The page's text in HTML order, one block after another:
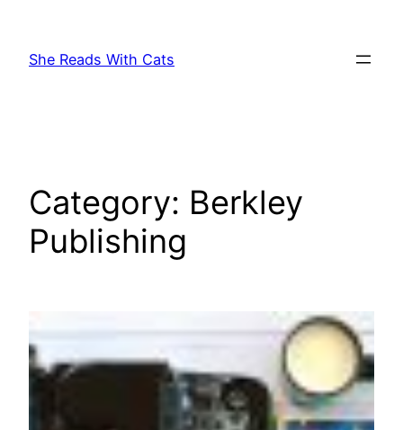
content
She Reads With Cats
Category: Berkley
Publishing